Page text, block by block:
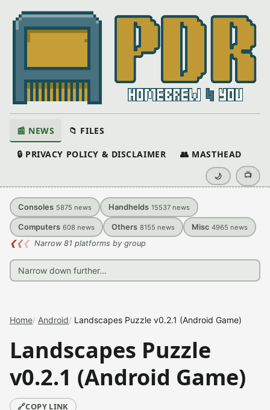
📰 NEWS 📁 FILES
🔒 PRIVACY POLICY & DISCLAIMER 👥 MASTHEAD
🌙 📺
Consoles 5875 news Handhelds 15537 news
Computers 608 news Others 8155 news Misc 4965 news
❮❮❮ Narrow 81 platforms by group
Home Android Landscapes Puzzle v0.2.1 (Android Game)
Landscapes Puzzle
v0.2.1 (Android Game)
🔗COPY LINK